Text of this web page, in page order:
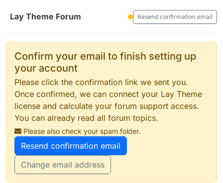
Lay Theme Forum
Resend confirmation email
Confirm your email to finish setting up
your account
Please click the confirmation link we sent you.
Once confirmed, we can connect your Lay Theme
license and calculate your forum support access.
You can already read all forum topics.
Please also check your spam folder.
Resend confirmation email
Change email address